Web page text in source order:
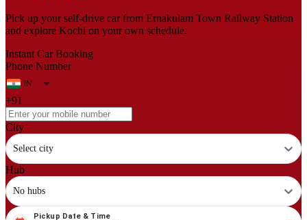
Pick up your self‑drive car from Ernakulam Town Railway Station
and explore Kochi on your own schedule.
Instant Car Booking
Phone Number
+91
City
Select city
Hub
No hubs
Pickup Date & Time